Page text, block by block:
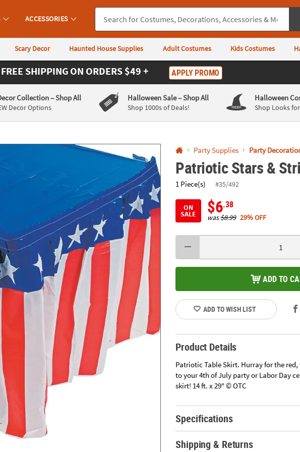
you experience any accessibility issues, pleasecontact us.
ACCESSORIES
Scary Decor Haunted House Supplies Adult Costumes Kids Costumes
FREE SHIPPING ON ORDERS $49 + APPLY PROMO
Collection– Shop All
Decor Options
Halloween Sale– Shop All
Shop 1000s of Deals!
Halloween
Shop Looks
Party Supplies Party
Patriotic Stars &
1 Piece(s) #35/492
ON
SALE $6.38
was$8.99 29% OFF
ADD TO
ADD TO WISH LIST
Product Details
Patriotic Table Skirt. Hurray for the
to your 4th of July party or Labor Day
skirt! 14 ft. x 29" © OTC
Specifications
Shipping & Returns